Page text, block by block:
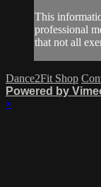
This
professional
that not all
Dance2Fit Shop
Powered by
×